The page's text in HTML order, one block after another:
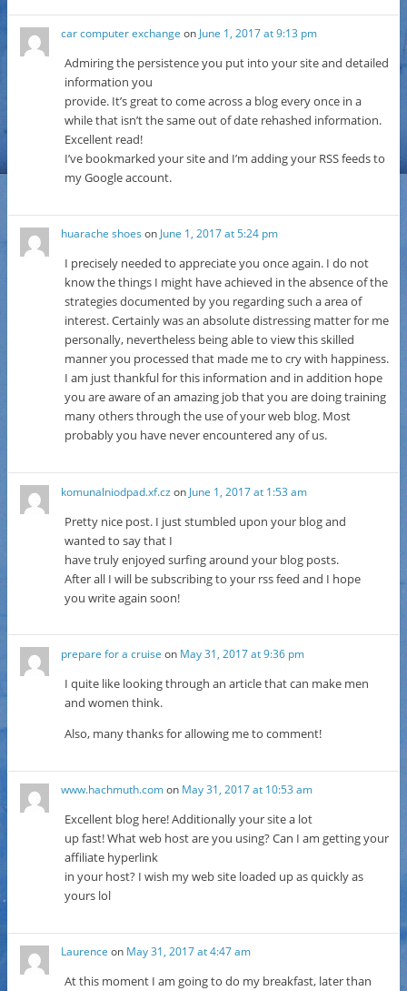
car computer exchange on June 1, 2017 at 9:13 pm
Admiring the persistence you put into your site and detailed
information you
provide. It’s great to come across a blog every once in a
while that isn’t the same out of date rehashed information.
Excellent read!
I’ve bookmarked your site and I’m adding your RSS feeds to
my Google account.
huarache shoes on June 1, 2017 at 5:24 pm
I precisely needed to appreciate you once again. I do not
know the things I might have achieved in the absence of the
strategies documented by you regarding such a area of
interest. Certainly was an absolute distressing matter for me
personally, nevertheless being able to view this skilled
manner you processed that made me to cry with happiness.
I am just thankful for this information and in addition hope
you are aware of an amazing job that you are doing training
many others through the use of your web blog. Most
probably you have never encountered any of us.
komunalniodpad.xf.cz on June 1, 2017 at 1:53 am
Pretty nice post. I just stumbled upon your blog and
wanted to say that I
have truly enjoyed surfing around your blog posts.
After all I will be subscribing to your rss feed and I hope
you write again soon!
prepare for a cruise on May 31, 2017 at 9:36 pm
I quite like looking through an article that can make men
and women think.
Also, many thanks for allowing me to comment!
www.hachmuth.comon May 31, 2017 at 10:53 am
Excellent blog here! Additionally your site a lot
up fast! What web host are you using? Can I am getting your
affiliate hyperlink
in your host? I wish my web site loaded up as quickly as
yours lol
Laurence on May 31, 2017 at 4:47 am
At this moment I am going to do my breakfast, later than